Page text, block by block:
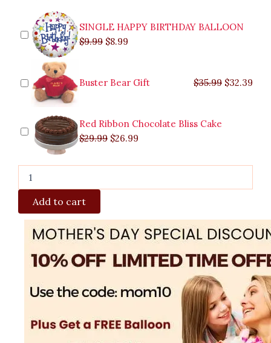
SINGLE HAPPY BIRTHDAY BALLOON
$9.99 $8.99
Buster Bear Gift $35.99 $32.39
Red Ribbon Chocolate Bliss Cake
$29.99 $26.99
Add to cart